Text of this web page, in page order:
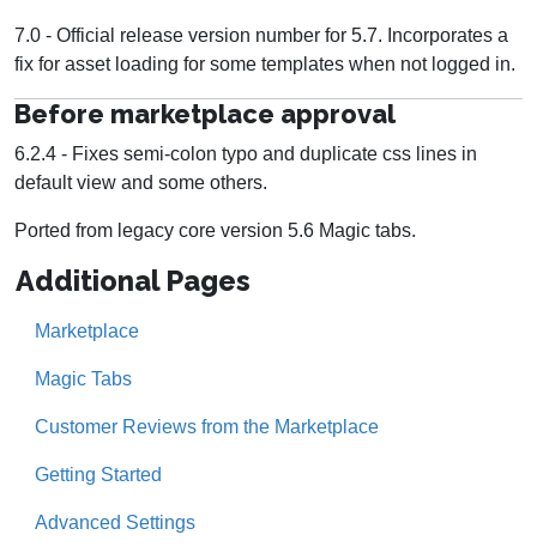
7.0 - Official release version number for 5.7. Incorporates a
fix for asset loading for some templates when not logged in.
Before marketplace approval
6.2.4 - Fixes semi-colon typo and duplicate css lines in
default view and some others.
Ported from legacy core version 5.6 Magic tabs.
Additional Pages
Marketplace
Magic Tabs
Customer Reviews from the Marketplace
Getting Started
Advanced Settings